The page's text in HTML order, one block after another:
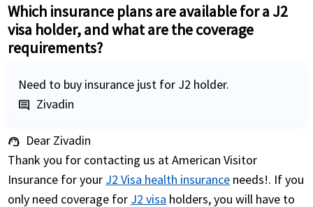
Which insurance plans are available for a J2
visa holder, and what are the coverage
requirements?
Need to buy insurance just for J2 holder.
comment Zivadin
support_agent Dear Zivadin
Thank you for contacting us at American Visitor
Insurance for your J2 Visa health insurance needs!. If you
only need coverage for J2 visa holders, you will have to